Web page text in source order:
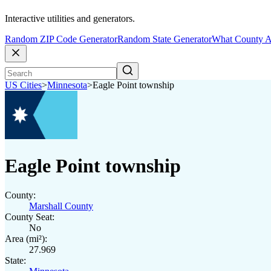
Interactive utilities and generators.
Random ZIP Code GeneratorRandom State GeneratorWhat County
US Cities>Minnesota>Eagle Point township
Eagle Point township
County:
Marshall County
County Seat:
No
Area (mi²):
27.969
State: